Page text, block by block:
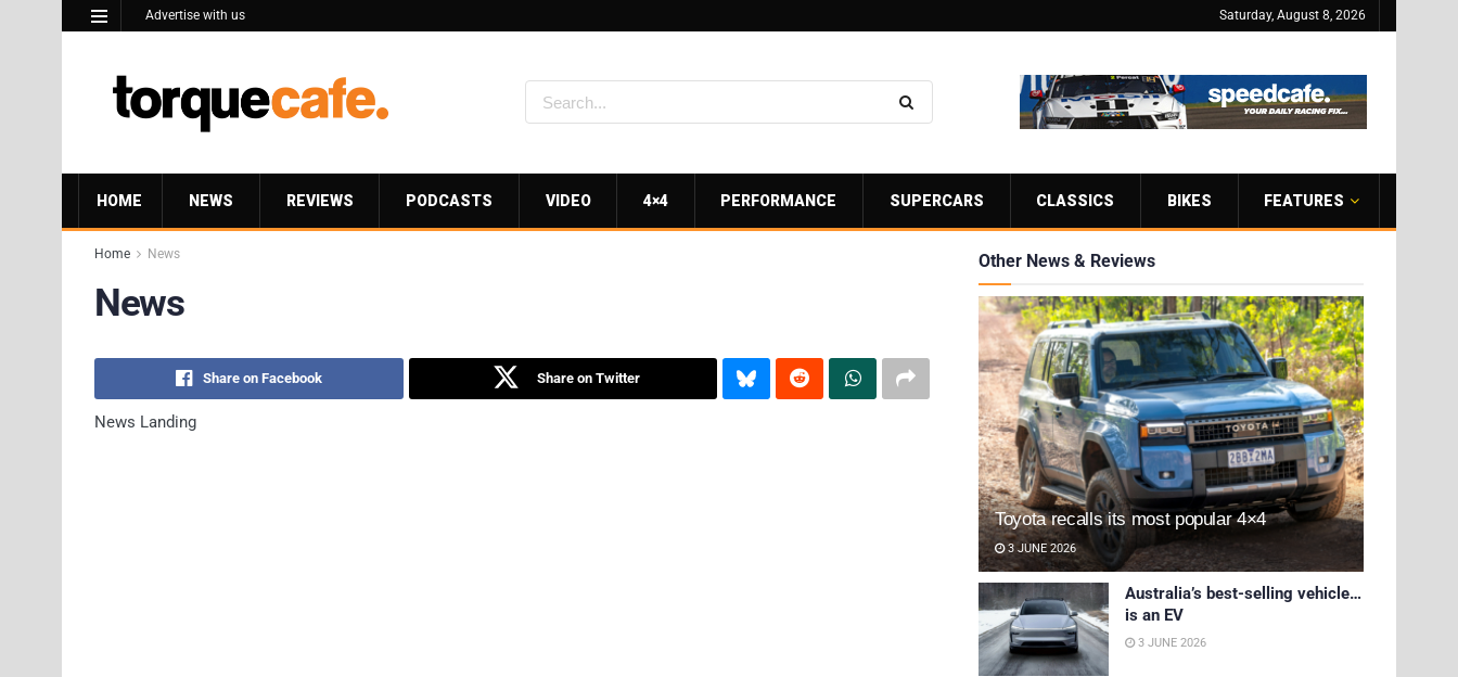
Advertise with us Saturday, August 8, 2026
HOME NEWS REVIEWS PODCASTS VIDEO 4×4 PERFORMANCE SUPERCARS CLASSICS BIKES FEATURES
Home News
News
Share on Facebook Share on Twitter
News Landing
Other News & Reviews
Toyota recalls its most popular 4×4
3 JUNE 2026
Australia’s best-selling vehicle…
is an EV
3 JUNE 2026